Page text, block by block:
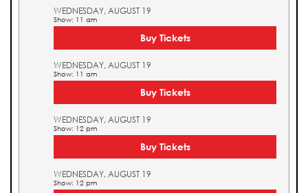
WEDNESDAY, AUGUST 19
Show: 11 am
Buy Tickets
WEDNESDAY, AUGUST 19
Show: 11 am
Buy Tickets
WEDNESDAY, AUGUST 19
Show: 12 pm
Buy Tickets
WEDNESDAY, AUGUST 19
Show: 12 pm